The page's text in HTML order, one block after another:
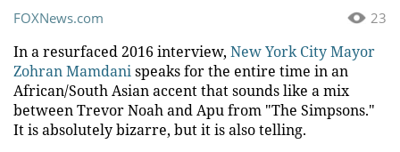
23
FOXNews.com
In a resurfaced 2016 interview, New York City Mayor
Zohran Mamdanispeaks for the entire time in an
African/South Asian accent that sounds like a mix
between Trevor Noah and Apu from "The Simpsons."
It is absolutely bizarre, but it is also telling.